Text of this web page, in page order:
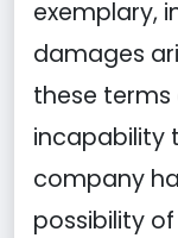
exemplary,
damages
these terms
incapability
company
possibility